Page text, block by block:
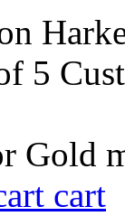
5
Gold
cart